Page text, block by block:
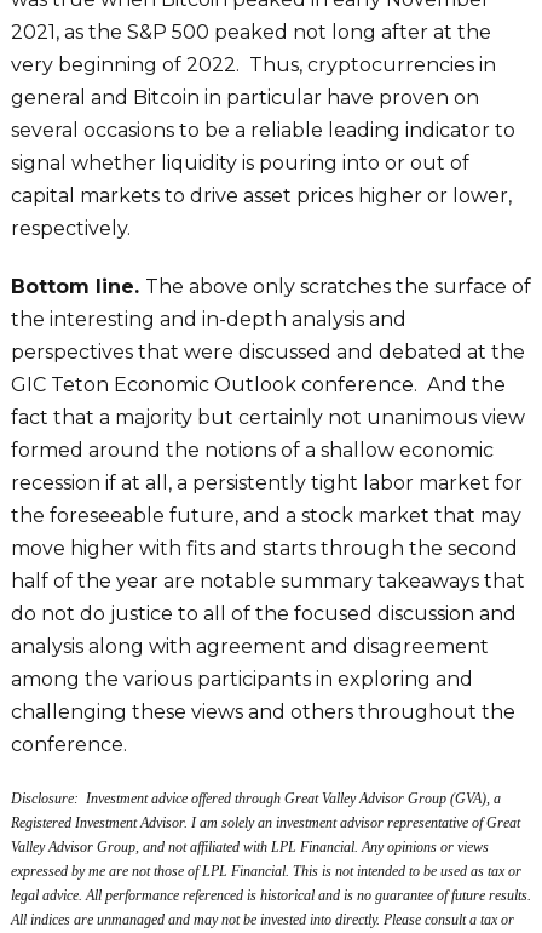
2021, as the S&P 500 peaked not long after at the
very beginning of 2022. Thus, cryptocurrencies in
general and Bitcoin in particular have proven on
several occasions to be a reliable leading indicator to
signal whether liquidity is pouring into or out of
capital markets to drive asset prices higher or lower,
respectively.
Bottom line. The above only scratches the surface of
the interesting and in-depth analysis and
perspectives that were discussed and debated at the
GIC Teton Economic Outlook conference. And the
fact that a majority but certainly not unanimous view
formed around the notions of a shallow economic
recession if at all, a persistently tight labor market for
the foreseeable future, and a stock market that may
move higher with fits and starts through the second
half of the year are notable summary takeaways that
do not do justice to all of the focused discussion and
analysis along with agreement and disagreement
among the various participants in exploring and
challenging these views and others throughout the
conference.
Disclosure: Investment advice offered through Great Valley Advisor Group (GVA), a
Registered Investment Advisor. I am solely an investment advisor representative of Great
Valley Advisor Group, and not affiliated with LPL Financial. Any opinions or views
expressed by me are not those of LPL Financial. This is not intended to be used as tax or
legal advice. All performance referenced is historical and is no guarantee of future results.
All indices are unmanaged and may not be invested into directly. Please consult a tax or